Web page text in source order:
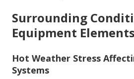
Surrounding
Equipment Elements
Hot Weather Stress
Systems